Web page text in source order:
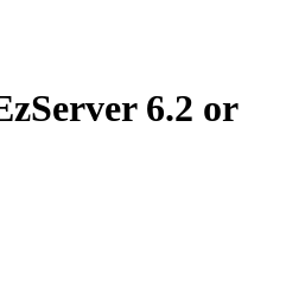
6.2 or